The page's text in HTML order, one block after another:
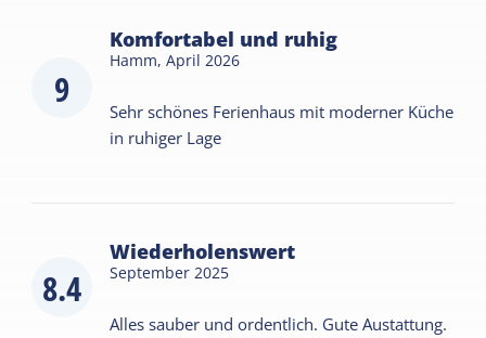
9
Komfortabel und ruhig
Hamm,April 2026
Sehr schönes Ferienhaus mit moderner Küche
in ruhiger Lage
8.4
Wiederholenswert
September 2025
Alles sauber und ordentlich. Gute Austattung.